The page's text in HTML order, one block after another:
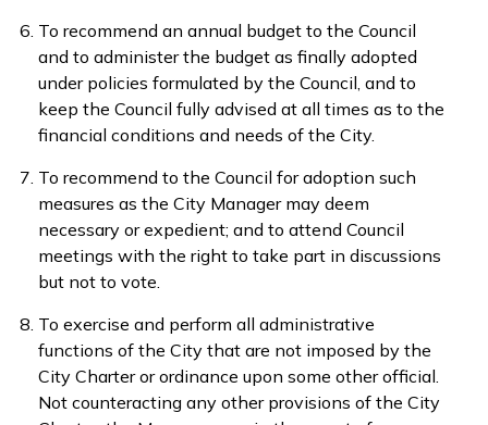
To recommend an annual budget to the Council
and to administer the budget as finally adopted
under policies formulated by the Council, and to
keep the Council fully advised at all times as to the
financial conditions and needs of the City.
To recommend to the Council for adoption such
measures as the City Manager may deem
necessary or expedient; and to attend Council
meetings with the right to take part in discussions
but not to vote.
To exercise and perform all administrative
functions of the City that are not imposed by the
City Charter or ordinance upon some other official.
Not counteracting any other provisions of the City